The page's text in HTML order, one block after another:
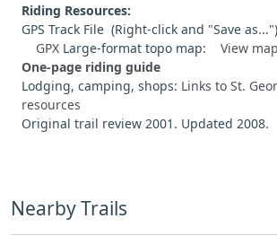
Riding Resources:
GPS Track File (Right-click and "Save as...")
GPX Large-format topo map: View map
One-page riding guide
Lodging, camping, shops: Links to St.
resources
Original trail review 2001. Updated 2008.
Nearby Trails